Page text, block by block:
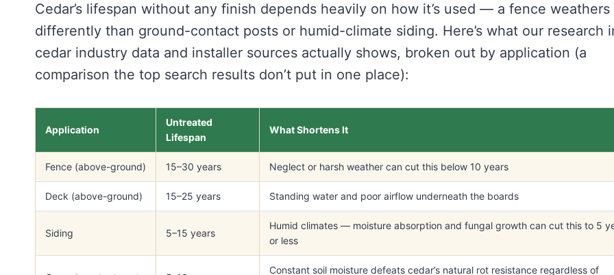
Cedar’s lifespan without any finish depends heavily on how it’s used — a fence weathers
differently than ground-contact posts or humid-climate siding. Here’s what our research
cedar industry data and installer sources actually shows, broken out by application (a
comparison the top search results don’t put in one place):
Application
Untreated
Lifespan
What Shortens It
Fence (above-ground) 15–30 years Neglect or harsh weather can cut this below 10 years
Deck (above-ground) 15–25 years Standing water and poor airflow underneath the boards
Siding 5–15 years
Humid climates — moisture absorption and fungal growth can cut this to 5
or less
Constant soil moisture defeats cedar’s natural rot resistance regardless of